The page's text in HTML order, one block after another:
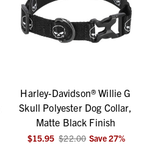
Harley-Davidson® Willie G
Skull Polyester Dog Collar,
Matte Black Finish
$15.95 $22.00 Save27%